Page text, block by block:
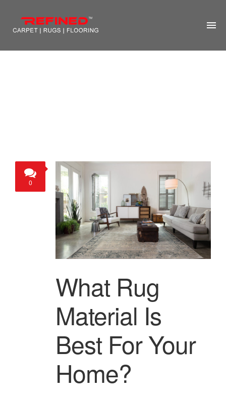
MORE
0
What Rug
Material Is
Best For Your
Home?